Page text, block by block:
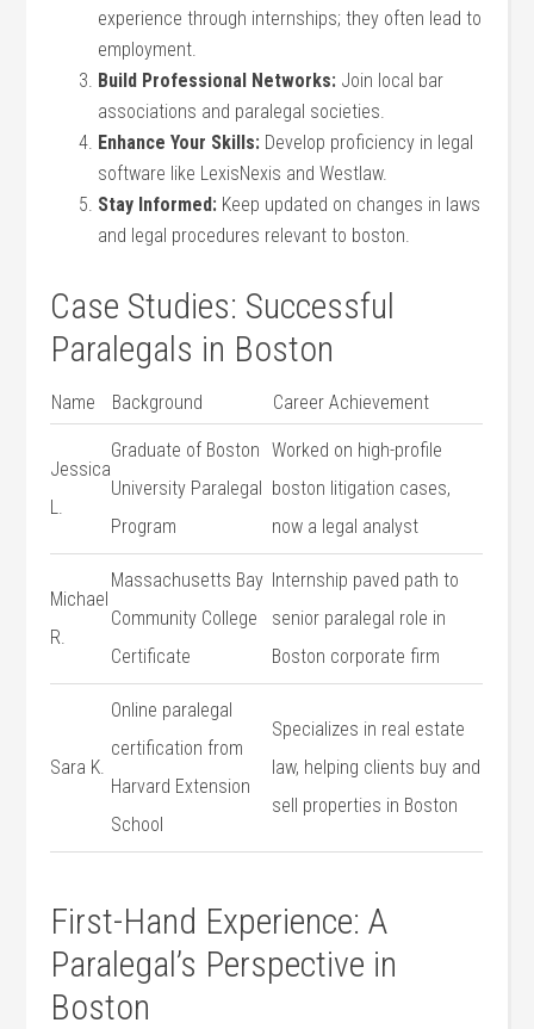
experience through internships; they often lead to
employment.
Build Professional Networks: Join local bar
‍associations and paralegal​ societies.
Enhance Your Skills: Develop‌ proficiency ⁤in legal
software⁢ like LexisNexis and Westlaw.
Stay Informed: Keep updated on changes in laws
and ⁤legal procedures​ relevant to boston.
Case Studies: Successful
⁢Paralegals in Boston
Name Background Career Achievement
Jessica
⁣L.
Graduate of Boston
University​ Paralegal
Program
Worked on high-profile
boston litigation ‍cases,
now a legal analyst
Michael
R.
Massachusetts ‌Bay
Community College
Certificate
Internship paved​ path to
senior paralegal role in
Boston corporate firm
Sara K.
Online paralegal
certification from
Harvard Extension
School
Specializes in real estate
law, helping clients buy and
sell properties in Boston
First-Hand Experience: A
Paralegal’s Perspective in
Boston